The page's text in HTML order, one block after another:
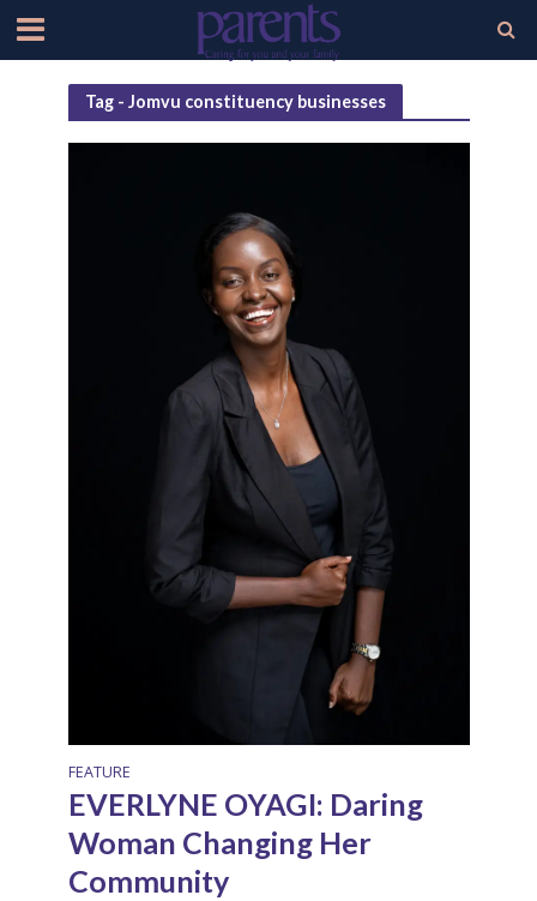
Tag - Jomvu constituency businesses
FEATURE
EVERLYNE OYAGI: Daring
Woman Changing Her
Community